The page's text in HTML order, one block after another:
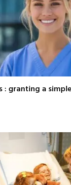
: granting a